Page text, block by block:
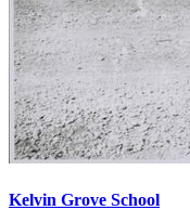
Kelvin Grove School